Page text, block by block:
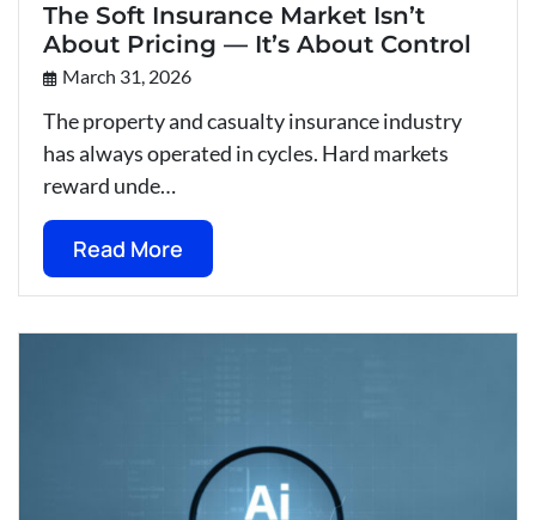
The Soft Insurance Market Isn’t
About Pricing — It’s About Control
March 31, 2026
The property and casualty insurance industry
has always operated in cycles. Hard markets
reward unde…
Read More